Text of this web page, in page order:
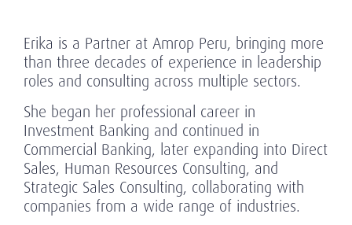
Erika is a Partner at Amrop Peru, bringing more
than three decades of experience in leadership
roles and consulting across multiple sectors.
She began her professional career in
Investment Banking and continued in
Commercial Banking, later expanding into Direct
Sales, Human Resources Consulting, and
Strategic Sales Consulting, collaborating with
companies from a wide range of industries.